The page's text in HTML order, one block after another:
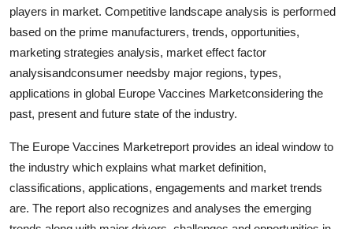
players in market. Competitive landscape analysis is performed
based on the prime manufacturers, trends, opportunities,
marketing strategies analysis, market effect factor
analysisandconsumer needsby major regions, types,
applications in global Europe Vaccines Marketconsidering the
past, present and future state of the industry.
The Europe Vaccines Marketreport provides an ideal window to
the industry which explains what market definition,
classifications, applications, engagements and market trends
are. The report also recognizes and analyses the emerging